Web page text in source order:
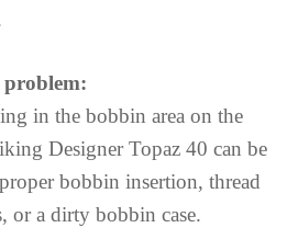
problem:
in the bobbin area on the
Designer Topaz 40 can be
bobbin insertion, thread
or a dirty bobbin case.